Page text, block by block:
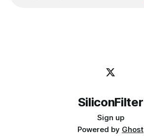
SiliconFilter
Sign up
Powered by Ghost